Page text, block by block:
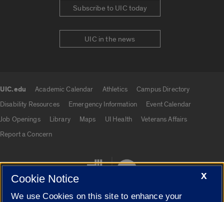
Subscribe to UIC today
UIC in the news
UIC.edu Academic Calendar Athletics
Campus Directory
Disability Resources
Emergency Information
Event Calendar
Job Openings
Library Maps UI Health
Veterans Affairs
Report a Concern
X
Cookie Notice
We use Cookies on this site to enhance your